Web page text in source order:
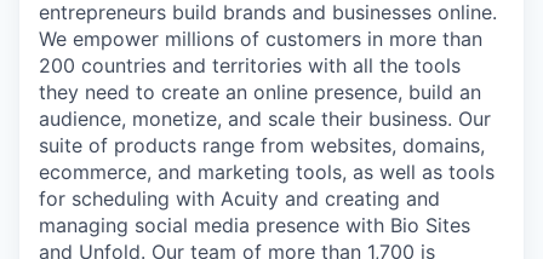
entrepreneurs build brands and businesses online.
We empower millions of customers in more than
200 countries and territories with all the tools
they need to create an online presence, build an
audience, monetize, and scale their business. Our
suite of products range from websites, domains,
ecommerce, and marketing tools, as well as tools
for scheduling with Acuity and creating and
managing social media presence with Bio Sites
and Unfold. Our team of more than 1,700 is